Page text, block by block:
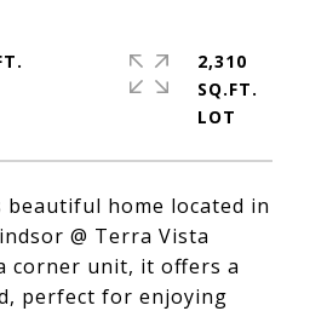
beautiful home located in
@ Terra Vista
corner unit, it offers a
perfect for enjoying
2,310
SQ.FT.